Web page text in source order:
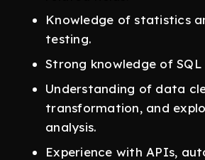
Knowledge of statistics
testing.
Strong knowledge of
Understanding of data
transformation, and
analysis.
Experience with APIs,